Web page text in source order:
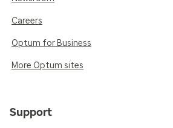
Careers
Optum for Business
More Optum sites
Support